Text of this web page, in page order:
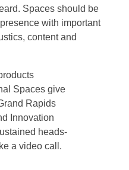
Spaces should be
with important
content and
Spaces give
Rapids
Innovation
heads-
a video call.